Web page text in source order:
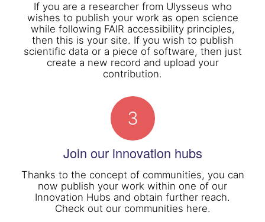
If you are a researcher from Ulysseus who
wishes to publish your work as open science
while following FAIR accessibility principles,
then this is your site. If you wish to publish
scientific data or a piece of software, then just
create a new record and upload your
contribution.
3
Join our innovation hubs
Thanks to the concept of communities, you can
now publish your work within one of our
Innovation Hubs and obtain further reach.
Check out our communities here.